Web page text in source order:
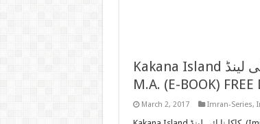
Kakana Island کاکا نا ائی لینڈ (IMRAN SERIES) BY MAZHAR KALEEM
M.A. (E-BOOK)
March 2, 2017 Imran-Series,